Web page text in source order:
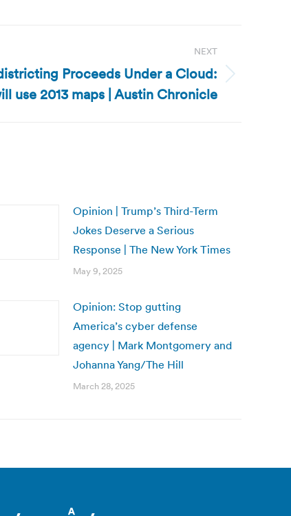
NEXT
Proceeds Under a Cloud:
use 2013 maps | Austin Chronicle
Opinion | Trump’s Third-Term
Jokes Deserve a Serious
Response | The New York Times
May 9, 2025
Opinion: Stop gutting
America’s cyber defense
agency | Mark Montgomery and
Johanna Yang/The Hill
March 28, 2025